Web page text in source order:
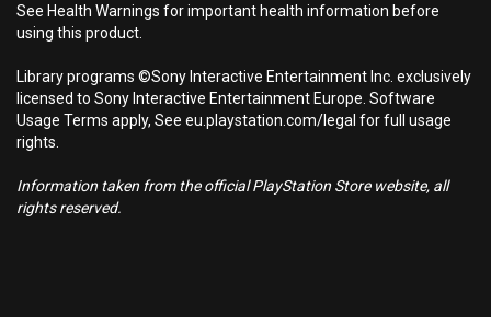
See Health Warnings for important health information before
using this product.
Library programs ©Sony Interactive Entertainment Inc. exclusively
licensed to Sony Interactive Entertainment Europe. Software
Usage Terms apply, See eu.playstation.com/legal for full usage
rights.
Information taken from the official PlayStation Store website, all
rights reserved.